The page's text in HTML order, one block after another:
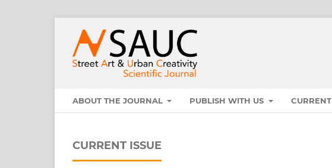
ABOUT THE JOURNAL PUBLISH WITH US CURRENT
CURRENT ISSUE